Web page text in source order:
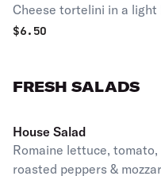
Cheese tortelini in a light
$6.50
FRESH SALADS
House Salad
Romaine lettuce,
roasted peppers &